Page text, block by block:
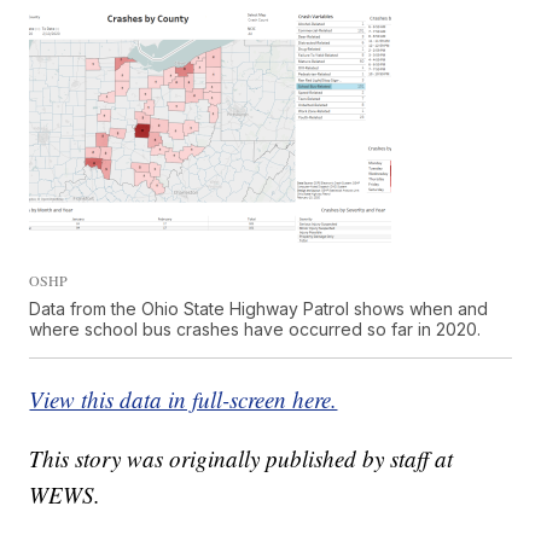
OSHP
Data from the Ohio State Highway Patrol shows when and
where school bus crashes have occurred so far in 2020.
View this data in full-screen here.
This story was originally published by staff at
WEWS.